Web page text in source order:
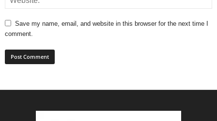
Save my name, email, and website in this browser for the next time I
comment.